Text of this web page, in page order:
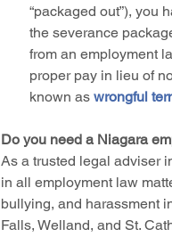
“packaged out”), you
the severance
from an employment
proper pay in lieu of
known as wrongful
Do you need a Niagara
As a trusted legal adviser
in all employment law
bullying, and harassment
Falls, Welland, and St.